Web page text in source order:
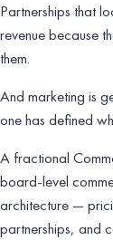
Partnerships that
revenue because
them.
And marketing is
one has defined
A fractional
board-level
architecture —
partnerships, and